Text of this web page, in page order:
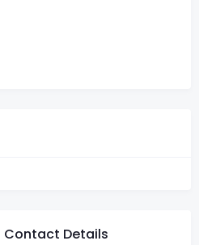
Contact Details